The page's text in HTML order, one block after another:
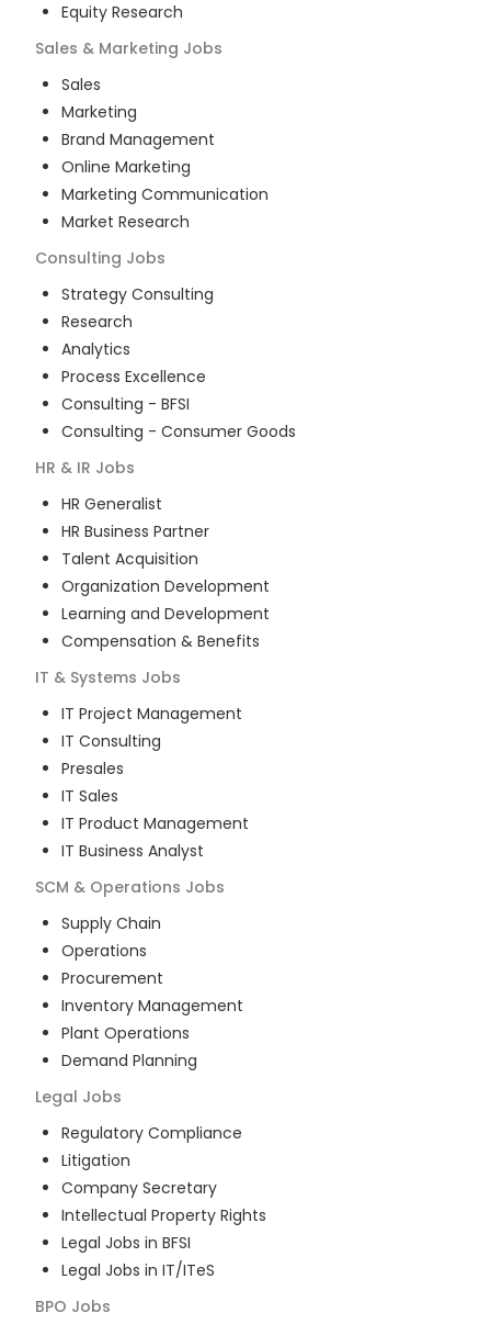
Equity Research
Sales & Marketing Jobs
Sales
Marketing
Brand Management
Online Marketing
Marketing Communication
Market Research
Consulting Jobs
Strategy Consulting
Research
Analytics
Process Excellence
Consulting - BFSI
Consulting - Consumer Goods
HR & IR Jobs
HR Generalist
HR Business Partner
Talent Acquisition
Organization Development
Learning and Development
Compensation & Benefits
IT & Systems Jobs
IT Project Management
IT Consulting
Presales
IT Sales
IT Product Management
IT Business Analyst
SCM & Operations Jobs
Supply Chain
Operations
Procurement
Inventory Management
Plant Operations
Demand Planning
Legal Jobs
Regulatory Compliance
Litigation
Company Secretary
Intellectual Property Rights
Legal Jobs in BFSI
Legal Jobs in IT/ITeS
BPO Jobs